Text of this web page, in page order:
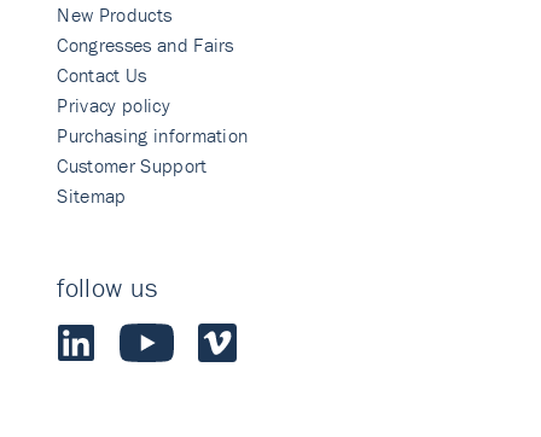
New Products
Congresses and Fairs
Contact Us
Privacy policy
Purchasing information
Customer Support
Sitemap
follow us